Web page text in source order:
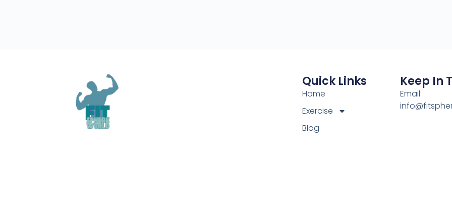
Quick Links
Home
Exercise
Blog
Keep In
Email: